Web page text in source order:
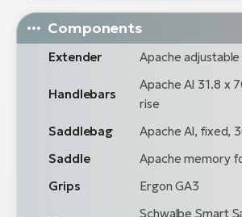
Components
Extender Apache
Handlebars
Apache Al 31.8 x
rise
Saddlebag
Apache Al, fixed,
Saddle
Apache memory
Grips
Ergon GA3
Schwalbe Smart